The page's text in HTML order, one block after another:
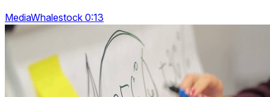
MediaWhalestock 0:13